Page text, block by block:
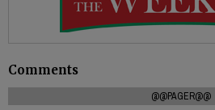
Comments
@@PAGER@@